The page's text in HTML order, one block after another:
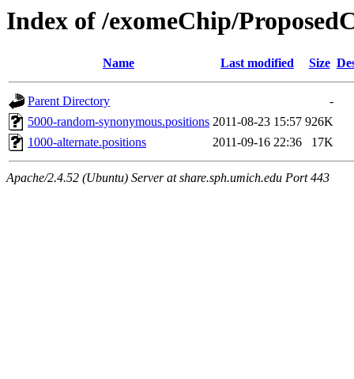
Index of /exomeChip/
Name Last modified Size
Parent Directory
-
5000-random-synonymous.positions 2011-08-23 15:57 926K
1000-alternate.positions
2011-09-16 22:36 17K
Apache/2.4.52 (Ubuntu) Server at share.sph.umich.edu Port 443